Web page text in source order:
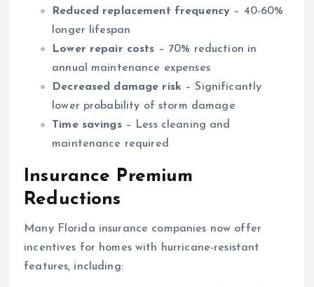
Reduced replacement frequency – 40-60%
longer lifespan
Lower repair costs – 70% reduction in
annual maintenance expenses
Decreased damage risk – Significantly
lower probability of storm damage
Time savings– Less cleaning and
maintenance required
Insurance Premium
Reductions
Many Florida insurance companies now offer
incentives for homes with hurricane-resistant
features, including: